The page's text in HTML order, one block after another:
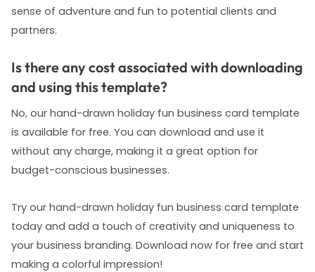
sense of adventure and fun to potential clients and
partners.
Is there any cost associated with downloading
and using this template?
No, our hand-drawn holiday fun business card template
is available for free. You can download and use it
without any charge, making it a great option for
budget-conscious businesses.
Try our hand-drawn holiday fun business card template
today and add a touch of creativity and uniqueness to
your business branding. Download now for free and start
making a colorful impression!